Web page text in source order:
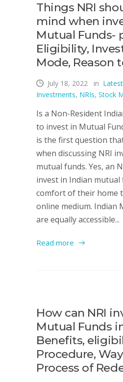
Things NRI
mind when
Mutual Funds-
Eligibility,
Mode, Reason
July 18, 2022 in
Investments, NRIs, Stock
Is a Non-Resident
to invest in Mutual
is the first question
when discussing NRI
mutual funds. Yes, an
invest in Indian
comfort of their home
online medium. Indian
are equally accessible...
Read more
How can NRI
Mutual Funds
Benefits,
Procedure,
Process of